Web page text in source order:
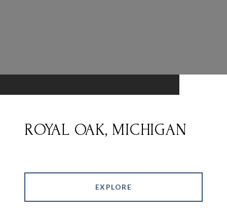
ROYAL OAK, MICHIGAN
EXPLORE